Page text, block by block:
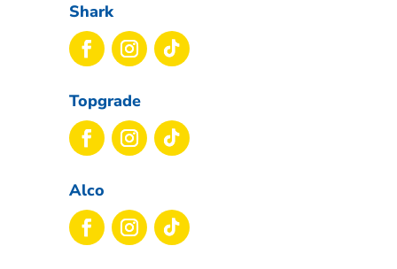
Shark
Topgrade
Alco